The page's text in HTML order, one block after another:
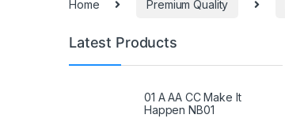
Home Premium Quality
Latest Products
01 A AA CC Make It
Happen NB01